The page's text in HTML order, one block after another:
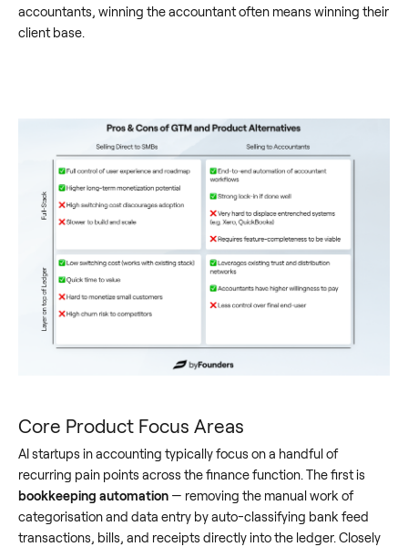
accountants, winning the accountant often means winning their
client base.
Core Product Focus Areas
AI startups in accounting typically focus on a handful of
recurring pain points across the finance function. The first is
bookkeeping automation — removing the manual work of
categorisation and data entry by auto-classifying bank feed
transactions, bills, and receipts directly into the ledger. Closely